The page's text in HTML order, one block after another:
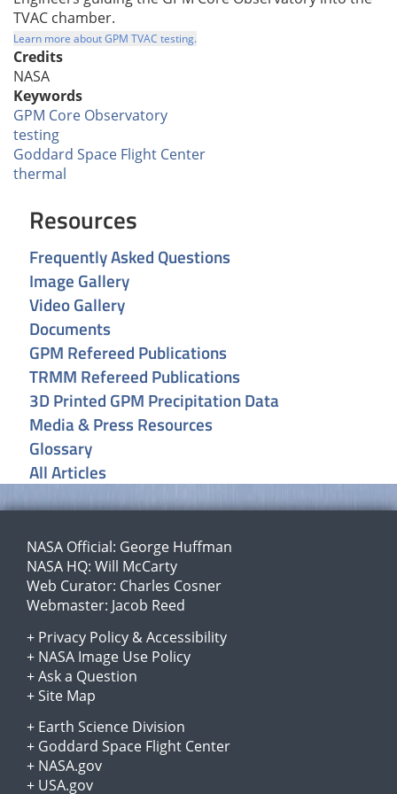
TVAC chamber.
Learn more about GPM TVAC testing.
Credits
NASA
Keywords
GPM Core Observatory
testing
Goddard Space Flight Center
thermal
Resources
Frequently Asked Questions
Image Gallery
Video Gallery
Documents
GPM Refereed Publications
TRMM Refereed Publications
3D Printed GPM Precipitation Data
Media & Press Resources
Glossary
All Articles
NASA Official: George Huffman
NASA HQ: Will McCarty
Web Curator: Charles Cosner
Webmaster: Jacob Reed
+ Privacy Policy &Accessibility
+ NASA Image Use Policy
+Ask a Question
+Site Map
+ Earth Science Division
+ Goddard Space Flight Center
+ NASA.gov
+ USA.gov